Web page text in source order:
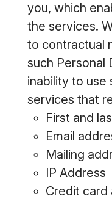
you, which
the services.
to contractual
such Personal
inability to use
services that
First and
Email
Mailing
IP Address
Credit card